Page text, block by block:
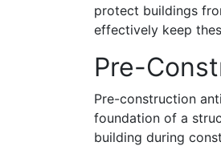
protect buildings
effectively keep
Pre-
Pre-construction
foundation of a
building during